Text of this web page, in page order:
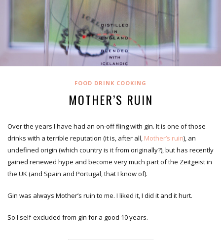
FOOD DRINK COOKING
MOTHER’S RUIN
Over the years I have had an on-off fling with gin. It is one of those
drinks with a terrible reputation (it is, after all, Mother’s ruin), an
undefined origin (which country is it from originally?), but has recently
gained renewed hype and become very much part of the Zeitgeist in
the UK (and Spain and Portugal, that I know of).
Gin was always Mother’s ruin to me. I liked it, I did it and it hurt.
So I self-excluded from gin for a good 10 years.